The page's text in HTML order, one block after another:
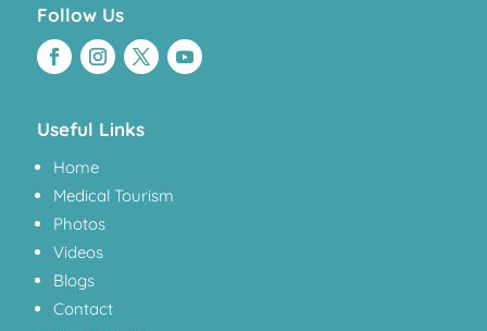
Follow Us
Useful Links
Home
Medical Tourism
Photos
Videos
Blogs
Contact